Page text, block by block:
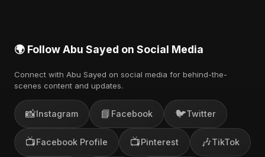
🌍 Follow Abu Sayed on Social Media
Connect with Abu Sayed on social media for behind-the-
scenes content and updates.
📸Instagram 📘 Facebook 🐦Twitter
📺Facebook Profile 📺Pinterest 🎶TikTok